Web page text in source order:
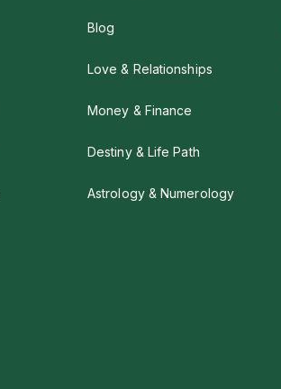
Blog
Love & Relationships
Money & Finance
Destiny & Life Path
Astrology & Numerology